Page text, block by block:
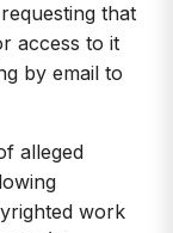
that
access to it
by email to
alleged
work